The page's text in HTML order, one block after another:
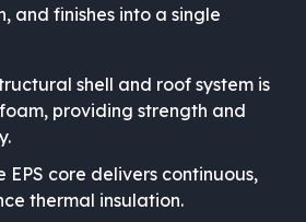
and finishes into a single
shell and roof system is
providing strength and
EPS core delivers continuous,
thermal insulation.